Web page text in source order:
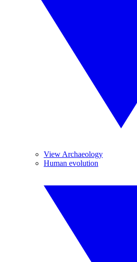
View Archaeology
Human evolution